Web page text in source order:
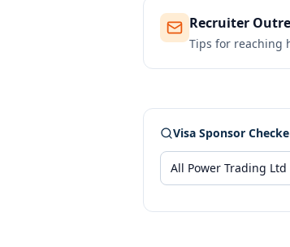
Recruiter
Tips for reaching
Visa Sponsor